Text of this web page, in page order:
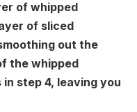
of whipped
of sliced
out the
the whipped
step 4, leaving you